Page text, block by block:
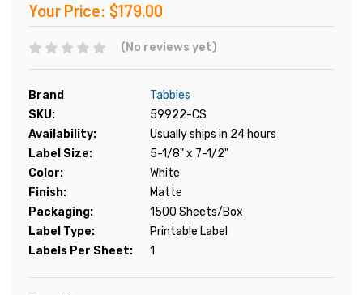
Your Price: $179.00
(No reviews yet)
Brand
Tabbies
SKU:
59922-CS
Availability:
Usually ships in 24 hours
Label Size:
5-1/8" x 7-1/2"
Color:
White
Finish:
Matte
Packaging:
1500 Sheets/Box
Label Type:
Printable Label
Labels Per Sheet:
1